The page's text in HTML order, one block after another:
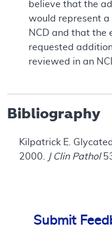
believe that the
would represent
NCD and that the
requested
reviewed in an
Bibliography
Kilpatrick E.
2000.
J Clin Pathol
Submit